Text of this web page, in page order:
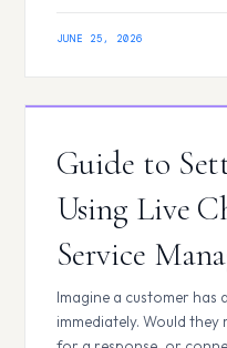
Management reduces
JUNE 25, 2026
Guide to
Using Live
Service
Imagine a customer has
immediately. Would